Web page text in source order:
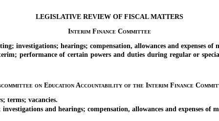
LEGISLATIVE REVIEW OF FISCAL MATTERS
Interim Finance Committee
hearings; compensation, allowances and expenses of
of certain powers and duties during regular or
on Education Accountability of the Interim Finance
vacancies.
and hearings; compensation, allowances and expenses of